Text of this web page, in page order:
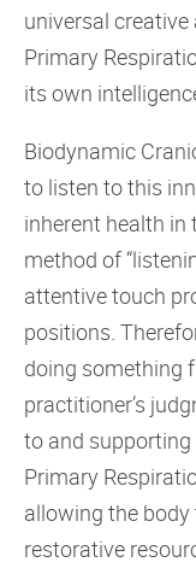
universal
Primary
its own
Biodynamic
to listen to this
inherent health in
method of
attentive touch
positions.
doing something
practitioner’s
to and supporting
Primary
allowing the
restorative